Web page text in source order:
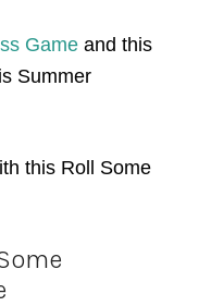
Gameand this
Summer
this Roll Some